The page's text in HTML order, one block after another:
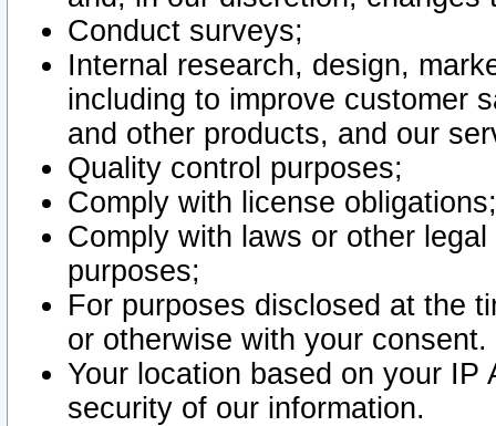
Conduct surveys;
Internal research, design,
including to improve customer
and other products, and our
Quality control purposes;
Comply with license obligations;
Comply with laws or other
purposes;
For purposes disclosed at the
or otherwise with your consent.
Your location based on your
security of our information.